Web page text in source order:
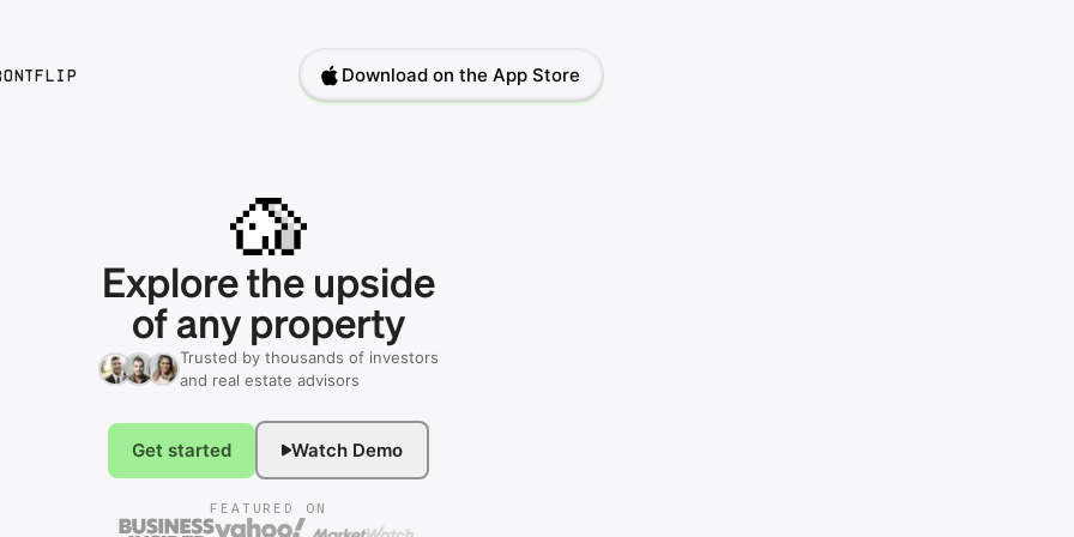
Download on the App Store
Explore the upside
of any property
Trusted by thousands of investors
and real estate advisors
Get started Watch Demo
FEATURED ON